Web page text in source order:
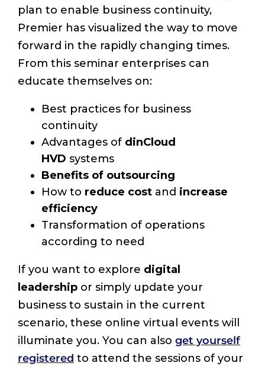
plan to enable business continuity,
Premier has visualized the way to move
forward in the rapidly changing times.
From this seminar enterprises can
educate themselves on:
Best practices for business
continuity
Advantages of dinCloud
HVD systems
Benefits of outsourcing
How to reduce costand increase
efficiency
Transformation of operations
according to need
If you want to explore digital
leadershipor simply update your
business to sustain in the current
scenario, these online virtual events will
illuminate you. You can also get yourself
registered to attend the sessions of your